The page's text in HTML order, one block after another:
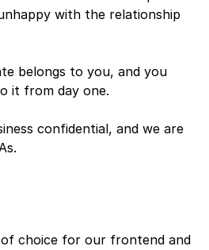
with the relationship
belongs to you, and you
it from day one.
confidential, and we are
choice for our frontend and